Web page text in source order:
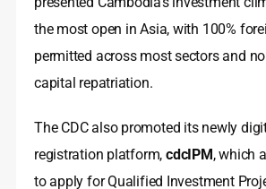
the most open in Asia, with 100%
permitted across most sectors and
capital repatriation.
The CDC also promoted its newly
registration platform, cdcIPM , which
to apply for Qualified Investment